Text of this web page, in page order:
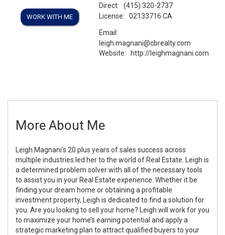
WORK WITH ME
Direct:
(415) 320-2737
License:
02133716 CA
Email:
leigh.magnani@cbrealty.com
Website:
http://leighmagnani.com
More About Me
Leigh Magnani’s 20 plus years of sales success across
multiple industries led her to the world of Real Estate. Leigh is
a determined problem solver with all of the necessary tools
to assist you in your Real Estate experience. Whether it be
finding your dream home or obtaining a profitable
investment property, Leigh is dedicated to find a solution for
you. Are you looking to sell your home? Leigh will work for you
to maximize your home’s earning potential and apply a
strategic marketing plan to attract qualified buyers to your